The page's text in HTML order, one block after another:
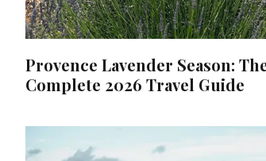
Provence Lavender Season:
Complete 2026 Travel Guide